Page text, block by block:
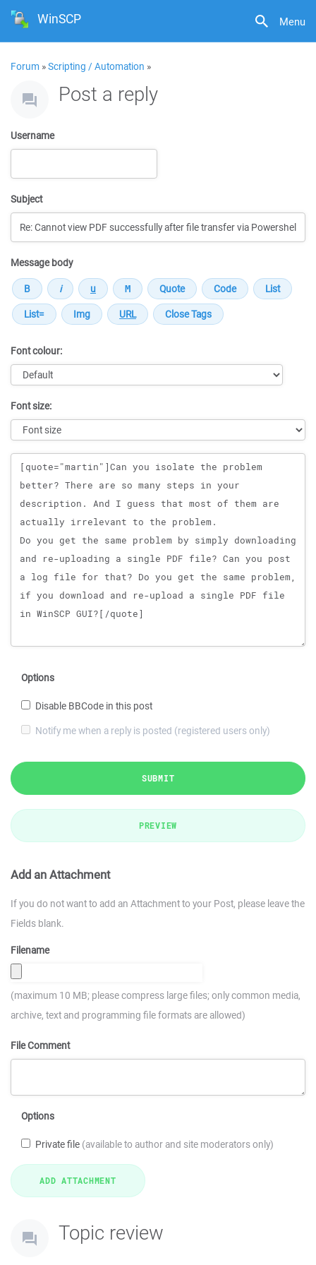
Menu
WinSCP
Forum »Scripting / Automation »
Post a reply
Username
Subject
Message body
Font colour:
Font size:
Message
Options
Disable BBCode in this post
Notify me when a reply is posted (registered users only)
SUBMIT
PREVIEW
Add an Attachment
If you do not want to add an Attachment to your Post, please leave the
Fields blank.
Filename
(maximum 10 MB; please compress large files; only common media,
archive, text and programming file formats are allowed)
File Comment
Options
Private file (available to author and site moderators only)
Topic review